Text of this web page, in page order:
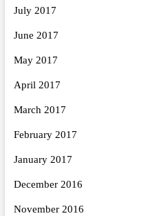
July 2017
June 2017
May 2017
April 2017
March 2017
February 2017
January 2017
December 2016
November 2016